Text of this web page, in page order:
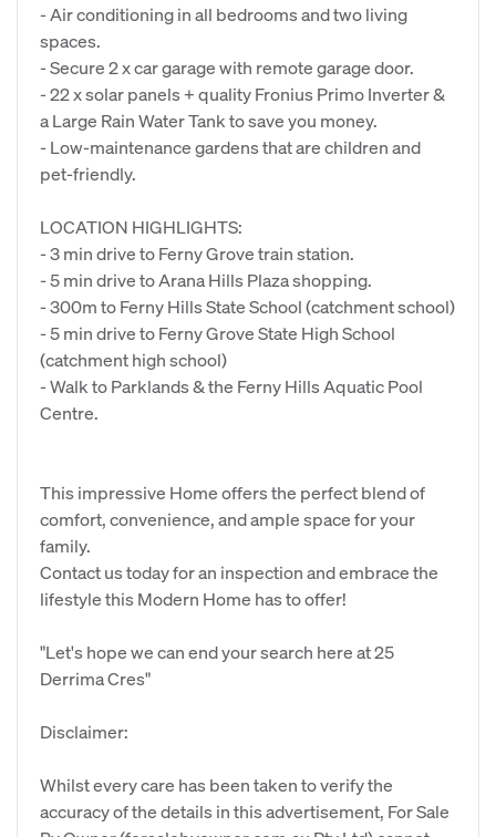
- Air conditioning in all bedrooms and two living
spaces.
- Secure 2 x car garage with remote garage door.
- 22 x solar panels + quality Fronius Primo Inverter &
a Large Rain Water Tank to save you money.
- Low-maintenance gardens that are children and
pet-friendly.
LOCATION HIGHLIGHTS:
- 3 min drive to Ferny Grove train station.
- 5 min drive to Arana Hills Plaza shopping.
- 300m to Ferny Hills State School (catchment school)
- 5 min drive to Ferny Grove State High School
(catchment high school)
- Walk to Parklands & the Ferny Hills Aquatic Pool
Centre.
This impressive Home offers the perfect blend of
comfort, convenience, and ample space for your
family.
Contact us today for an inspection and embrace the
lifestyle this Modern Home has to offer!
"Let's hope we can end your search here at 25
Derrima Cres"
Disclaimer:
Whilst every care has been taken to verify the
accuracy of the details in this advertisement, For Sale